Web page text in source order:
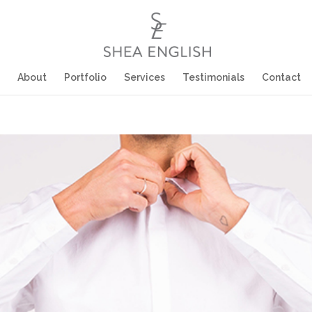
About Portfolio Services Testimonials Contact